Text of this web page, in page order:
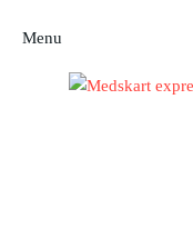
Menu